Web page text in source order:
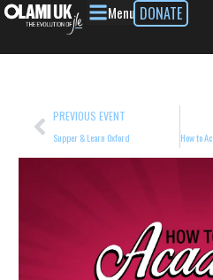
Menu DONATE
PREVIOUS EVENT
Supper & Learn Oxford